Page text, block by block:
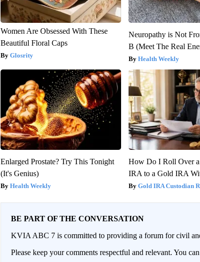
Women Are Obsessed With These
Beautiful Floral Caps
Glosrity
Neuropathy is Not
B (Meet The Real
Health Weekly
Enlarged Prostate? Try This Tonight
(It's Genius)
Health Weekly
How Do I Roll Over
IRA to a Gold IRA
Gold IRA Custodian
BE PART OF THE CONVERSATION
KVIA ABC 7 is committed to providing a forum for civil
Please keep your comments respectful and relevant. You